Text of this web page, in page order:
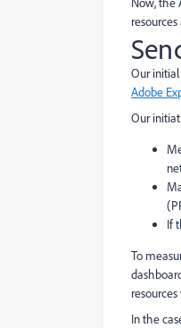
Our
Adobe
Our
If
To
In the